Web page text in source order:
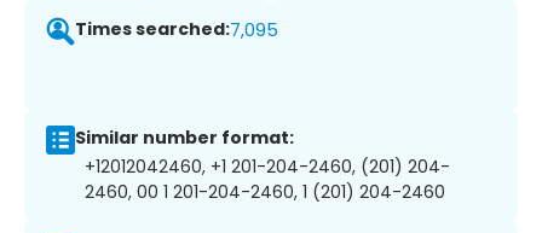
Times searched:7,095
Similar number format:
+12012042460, +1 201-204-2460, (201) 204-
2460, 00 1 201-204-2460, 1 (201) 204-2460